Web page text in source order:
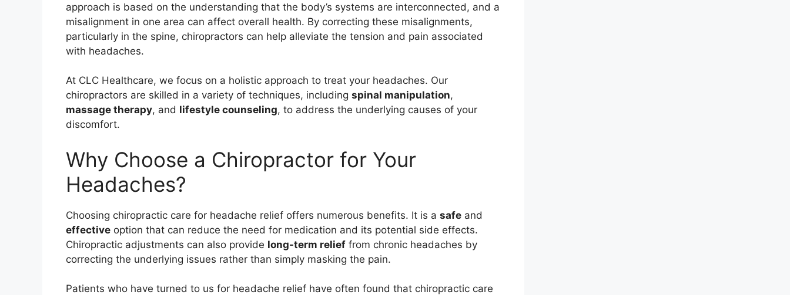
approach is based on the understanding that the body’s systems are interconnected, and a
misalignment in one area can affect overall health. By correcting these misalignments,
particularly in the spine, chiropractors can help alleviate the tension and pain associated
with headaches.
At CLC Healthcare, we focus on a holistic approach to treat your headaches. Our
chiropractors are skilled in a variety of techniques, including spinal manipulation,
massage therapy, and lifestyle counseling, to address the underlying causes of your
discomfort.
Why Choose a Chiropractor for Your
Headaches?
Choosing chiropractic care for headache relief offers numerous benefits. It is a safe and
effective option that can reduce the need for medication and its potential side effects.
Chiropractic adjustments can also provide long-term relief from chronic headaches by
correcting the underlying issues rather than simply masking the pain.
Patients who have turned to us for headache relief have often found that chiropractic care